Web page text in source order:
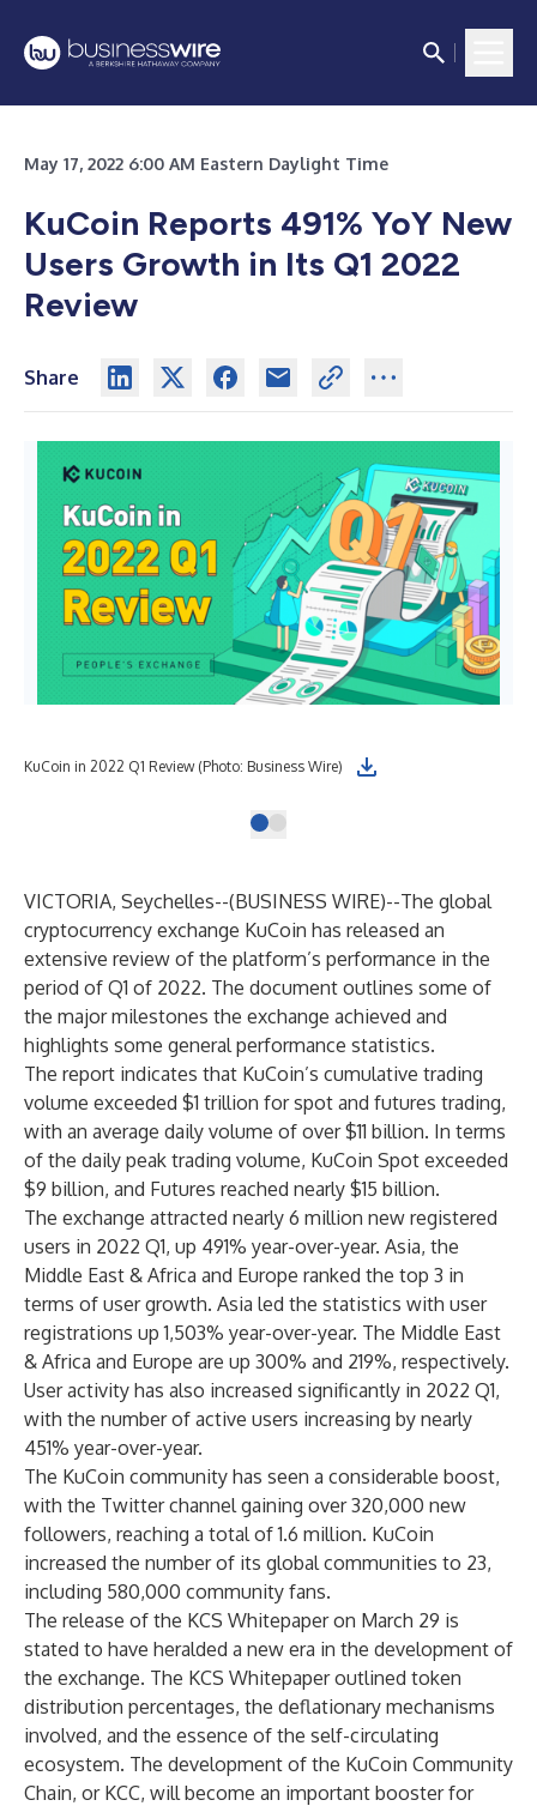
May 17, 2022 6:00 AM Eastern Daylight Time
KuCoin Reports 491% YoY New
Users Growth in Its Q1 2022
Review
Share
KuCoin in 2022 Q1 Review (Photo: Business Wire)
VICTORIA, Seychelles--(BUSINESS WIRE)--The global
cryptocurrency exchange KuCoin has released an
extensive review of the platform’s performance in the
period of Q1 of 2022. The document outlines some of
the major milestones the exchange achieved and
highlights some general performance statistics.
The report indicates that KuCoin’s cumulative trading
volume exceeded $1 trillion for spot and futures trading,
with an average daily volume of over $11 billion. In terms
of the daily peak trading volume, KuCoin Spot exceeded
$9 billion, and Futures reached nearly $15 billion.
The exchange attracted nearly 6 million new registered
users in 2022 Q1, up 491% year-over-year. Asia, the
Middle East & Africa and Europe ranked the top 3 in
terms of user growth. Asia led the statistics with user
registrations up 1,503% year-over-year. The Middle East
& Africa and Europe are up 300% and 219%, respectively.
User activity has also increased significantly in 2022 Q1,
with the number of active users increasing by nearly
451% year-over-year.
The KuCoin community has seen a considerable boost,
with the Twitter channel gaining over 320,000 new
followers, reaching a total of 1.6 million. KuCoin
increased the number of its global communities to 23,
including 580,000 community fans.
The release of the KCS Whitepaperon March 29 is
stated to have heralded a new era in the development of
the exchange. The KCS Whitepaper outlined token
distribution percentages, the deflationary mechanisms
involved, and the essence of the self-circulating
ecosystem. The development of the KuCoin Community
Chain, or KCC, will become an important booster for